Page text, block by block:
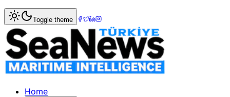
Home> Shipbuilding
China Rongsheng profit dives as
Morning WhistleChina Rongsheng profit dives as new
Published: December 10, 2025 | Author: SeaNews |
Toggle theme
Home